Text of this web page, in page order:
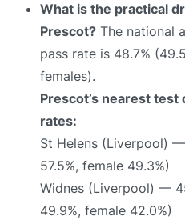
What is the practical
Prescot? The national
pass rate is 48.7%
females).
Prescot’s nearest
rates:
St Helens (Liverpool)
57.5%, female 49.3%)
Widnes (Liverpool) —
49.9%, female 42.0%)